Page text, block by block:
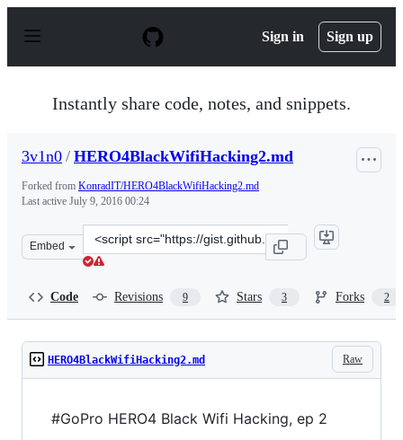
p
Sign in Sign up
Instantly share code, notes, and snippets.
3v1n0 / HERO4BlackWifiHacking2.md
Forked from KonradIT/HERO4BlackWifiHacking2.md
Last active July 9, 2016 00:24
Embed
Clone
this
Code Revisions 9 Stars 3 Forks 2
Raw
HERO4BlackWifiHacking2.md
#GoPro HERO4 Black Wifi Hacking, ep 2